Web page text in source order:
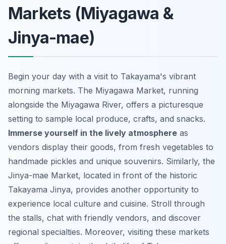
Markets (Miyagawa &
Jinya-mae)
Begin your day with a visit to Takayama's vibrant
morning markets. The Miyagawa Market, running
alongside the Miyagawa River, offers a picturesque
setting to sample local produce, crafts, and snacks.
Immerse yourself in the lively atmosphere as
vendors display their goods, from fresh vegetables to
handmade pickles and unique souvenirs. Similarly, the
Jinya-mae Market, located in front of the historic
Takayama Jinya, provides another opportunity to
experience local culture and cuisine. Stroll through
the stalls, chat with friendly vendors, and discover
regional specialties. Moreover, visiting these markets